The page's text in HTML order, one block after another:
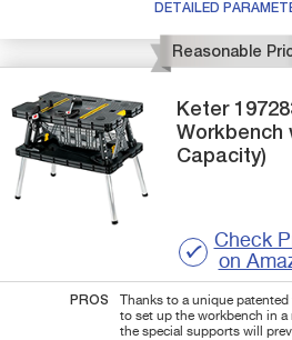
DETAILED
Reasonable
Keter
Workbench
Capacity)
Check
on
PROS
Thanks to a unique
to set up the workbench in
the special supports will